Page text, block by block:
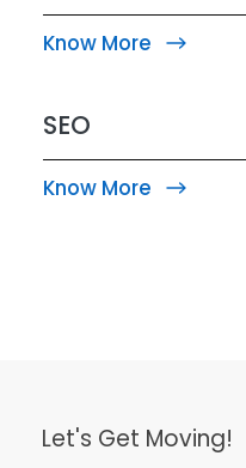
Know More
SEO
Know More
Let's Get Moving!